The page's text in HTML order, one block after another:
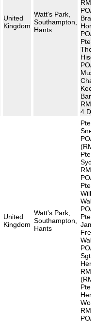
United
Kingdom
Watt's Park,
Southampton,
Hants
PO/
PO/
Pte
PO/
4
United
Kingdom
Watt's Park,
Southampton,
Hants
Pte
PO/
Pte
PO/
Pte
PO/
Pte
PO/
Sgt
Pte
PO/